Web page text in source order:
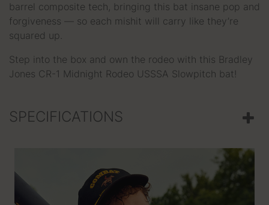
barrel composite tech, bringing this bat insane pop and
forgiveness — so each mishit will carry like they’re
squared up.
Step into the box and own the rodeo with this Bradley
Jones CR-1 Midnight Rodeo USSSA Slowpitch bat!
SPECIFICATIONS